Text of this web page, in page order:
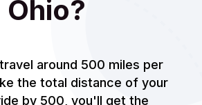
Ohio?
around 500 miles per
the total distance of your
by 500, you'll get the